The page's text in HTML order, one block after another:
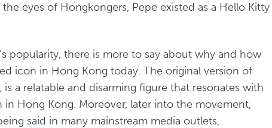
eyes of Hongkongers, Pepe existed as a Hello Kitty
popularity, there is more to say about why and how
icon in Hong Kong today. The original version of
a relatable and disarming figure that resonates with
Hong Kong. Moreover, later into the movement,
said in many mainstream media outlets,